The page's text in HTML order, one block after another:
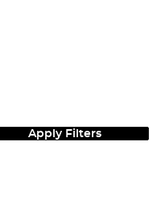
Apply Filters